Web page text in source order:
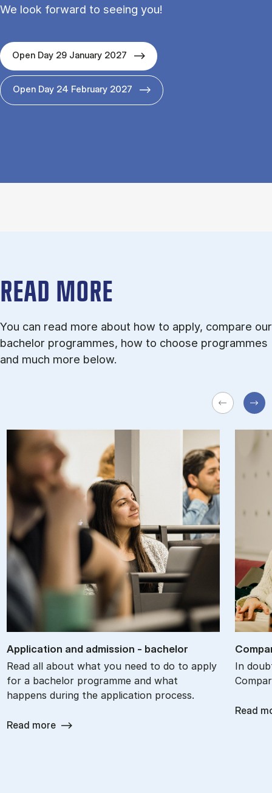
We look forward to seeing you!
Open Day 29 January 2027
Open Day 24 February 2027
READ MORE
You can read more about how to apply, compare our
bachelor programmes, how to choose programmes
and much more below.
Ap­plic­a­tion and ad­mis­sion - bach­el­or
Read all about what you need to do to apply
for a bachelor programme and what
happens during the application process.
Read more
In
Read